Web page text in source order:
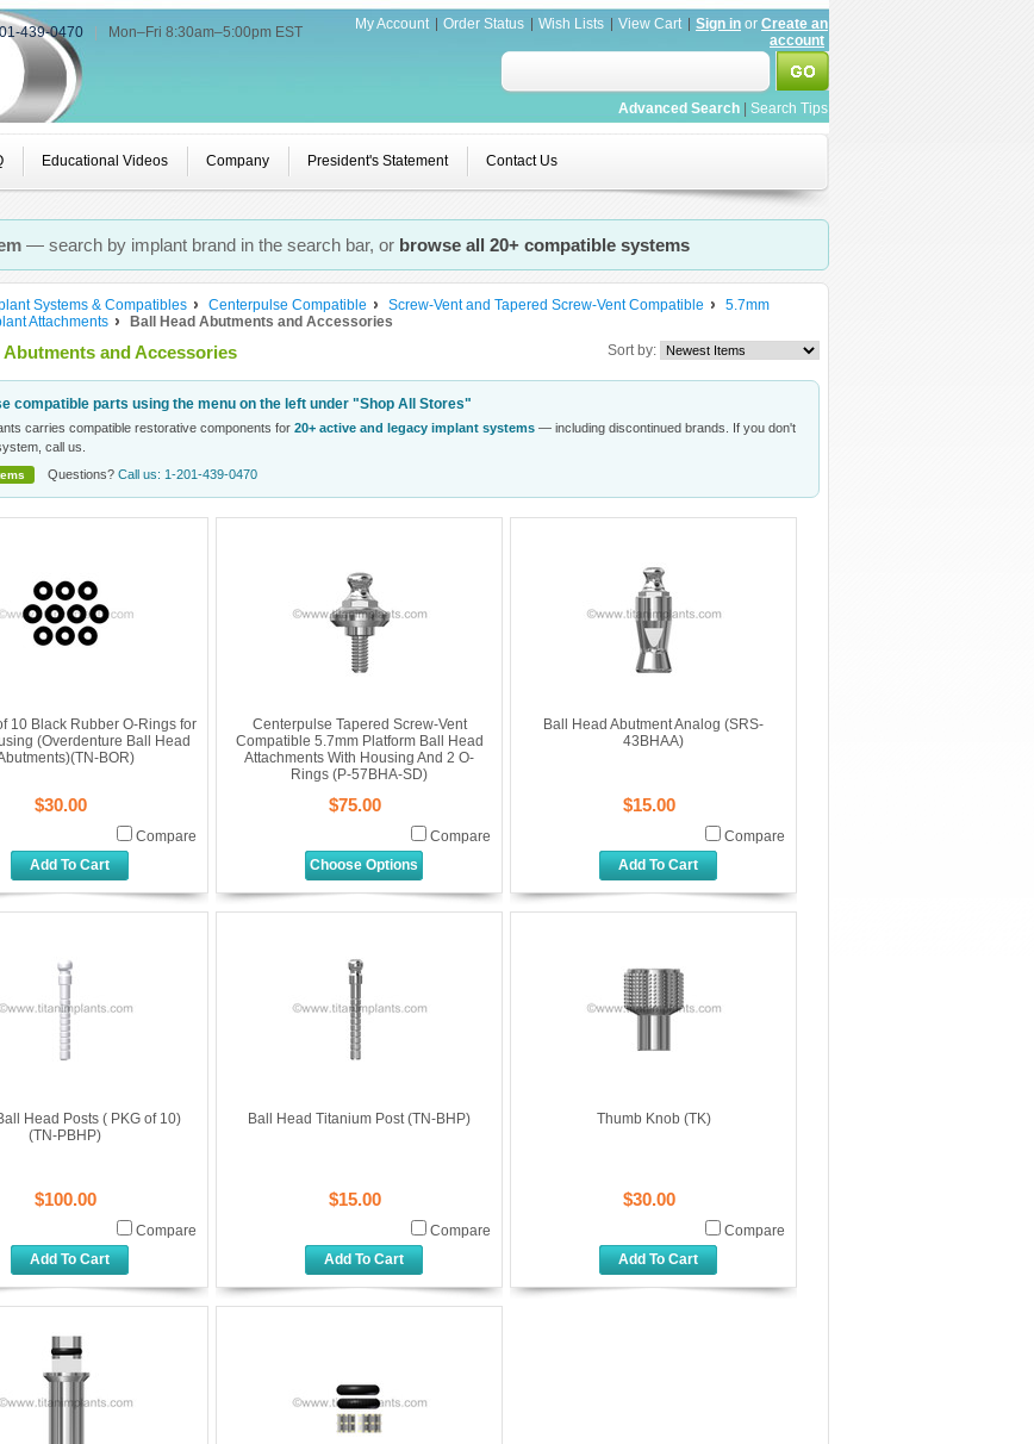
439-0470 Mon–Fri 8:30am–5:00pm EST My Account Order Status Wish Lists View Cart Sign in or Create an
account
Advanced Search Search Tips
Educational Videos Company President's Statement Contact Us
— search by implant brand in the search bar, or browse all 20+ compatible systems
Systems & Compatibles Centerpulse Compatible Screw-Vent and Tapered Screw-Vent Compatible
5.7mm
Attachments
Ball Head Abutments and Accessories
Sort by:
Abutments and Accessories
compatible parts using the menu on the left under "Shop All Stores"
carries compatible restorative components for 20+ active and legacy implant systems — including discontinued brands. If you don't
call us.
Questions? Call us: 1-201-439-0470
10 Black Rubber O-Rings for
(Overdenture Ball Head
BOR)
$30.00
Compare
Add To Cart
Centerpulse Tapered Screw-Vent
Compatible 5.7mm Platform Ball Head
Attachments With Housing And 2 O-
Rings (P-57BHA-SD)
$75.00
Compare
Choose Options
Ball Head Abutment Analog (SRS-
43BHAA)
$15.00
Compare
Add To Cart
Head Posts ( PKG of 10)
(TN-PBHP)
$100.00
Compare
Add To Cart
Ball Head Titanium Post (TN-BHP)
$15.00
Compare
Add To Cart
Thumb Knob (TK)
$30.00
Compare
Add To Cart